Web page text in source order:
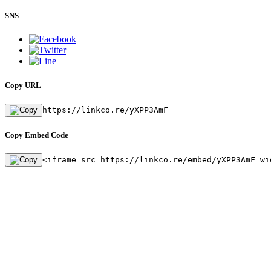
SNS
Copy URL
https://linkco.re/yXPP3AmF
Copy Embed Code
<iframe src=https://linkco.re/embed/yXPP3AmF